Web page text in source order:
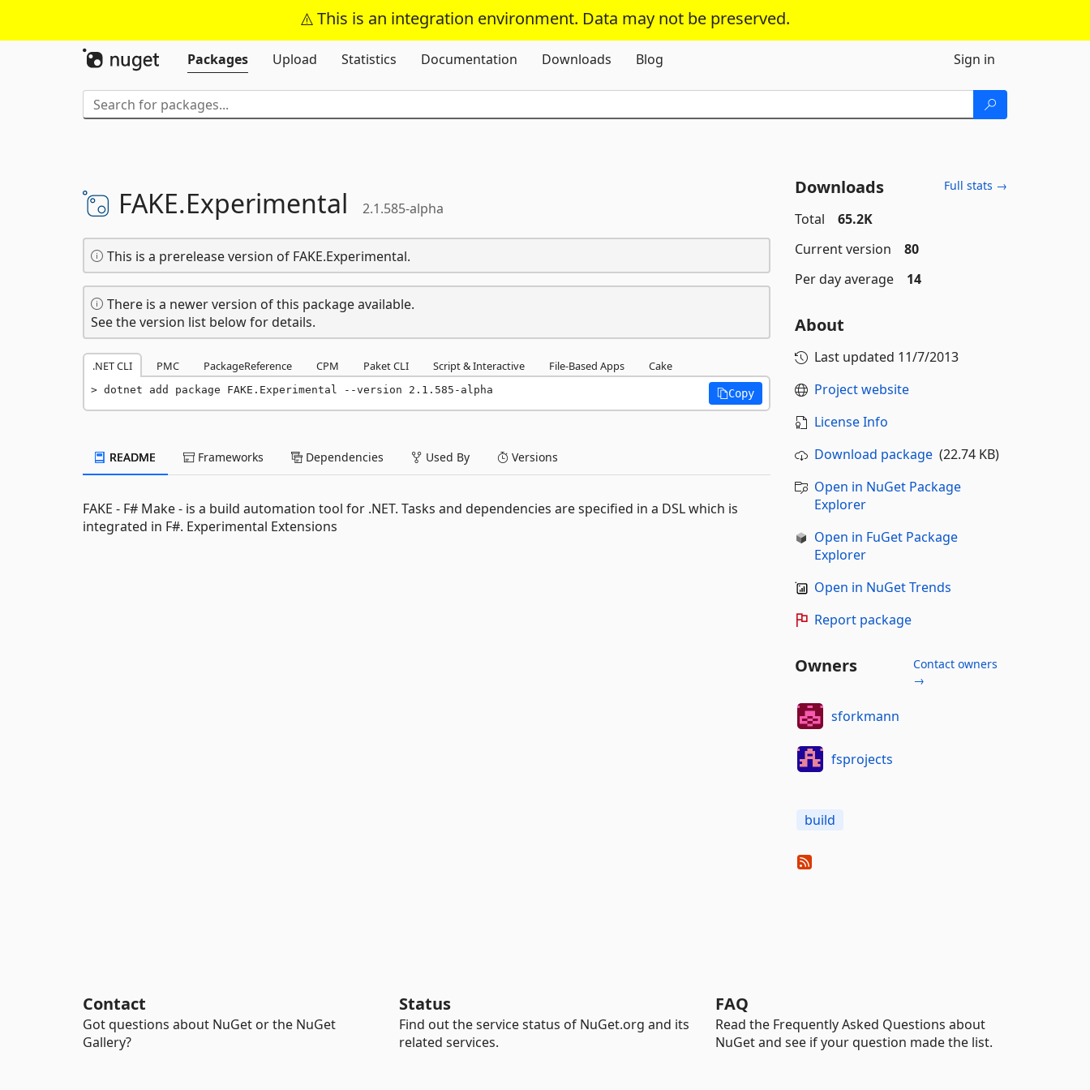
This is an integration environment. Data may not be preserved.
Skip To Content
Packages
Upload Statistics Documentation Downloads Blog Sign in
FAKE.Experimental 2.1.585-alpha
This is a prerelease version of FAKE.Experimental.
There is a newer version of this package available.
See the version list below for details.
.NET CLI PMC PackageReference CPM Paket CLI Script & Interactive File-Based Apps Cake
dotnet add package FAKE.Experimental --version 2.1.585-alpha Copy
README Frameworks Dependencies Used By Versions
FAKE - F# Make - is a build automation tool for .NET. Tasks and dependencies are specified in a DSL which is
integrated in F#. Experimental Extensions
Downloads Full stats →
Total
65.2K
Current version
80
Per day average
14
About
Last updated 11/7/2013
Project website
License Info
Download package(22.74 KB)
Open in NuGet Package
Explorer
Open in FuGet Package
Explorer
Open in NuGet Trends
Report package
Owners
Contact owners
→
sforkmann
fsprojects
build
Contact
Got questions about NuGet or the NuGet
Gallery?
Status
Find out the service status of NuGet.org and its
related services.
FAQ
Read the Frequently Asked Questions about
NuGet and see if your question made the list.